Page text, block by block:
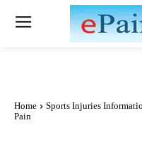
Home Sports Injuries
Pain